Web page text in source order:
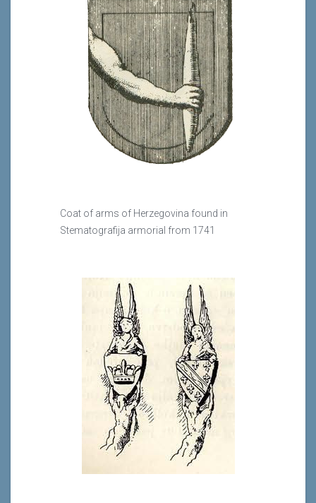
Coat of arms of Herzegovina found in
Stematografija armorial from 1741